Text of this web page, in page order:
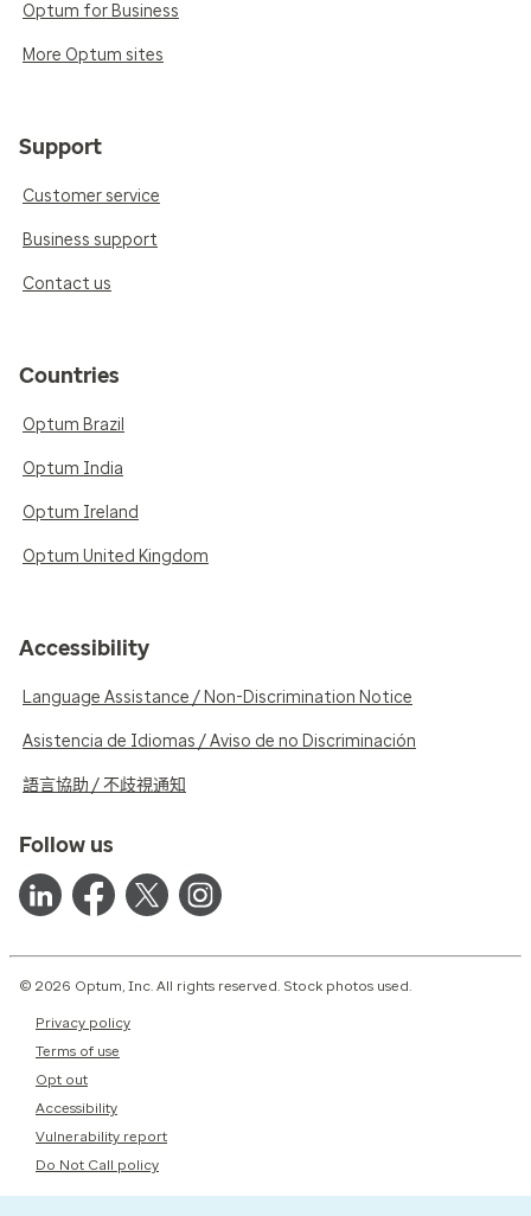
Optum for Business
More Optum sites
Support
Customer service
Business support
Contact us
Countries
Optum Brazil
Optum India
Optum Ireland
Optum United Kingdom
Accessibility
Language Assistance / Non-Discrimination Notice
Asistencia de Idiomas / Aviso de no Discriminación
語言協助 / 不歧視通知
Follow us
© 2026 Optum, Inc. All rights reserved. Stock photos used.
Privacy policy
Terms of use
Opt out
Accessibility
Vulnerability report
Do Not Call policy